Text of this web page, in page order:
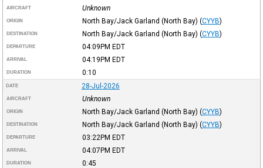
AIRCRAFT Unknown
ORIGIN North Bay/Jack Garland (North Bay) (CYYB)
DESTINATION North Bay/Jack Garland (North Bay) (CYYB)
DEPARTURE 04:09PM EDT
ARRIVAL 04:19PM EDT
DURATION 0:10
DATE 28-Jul-2026
AIRCRAFT Unknown
ORIGIN North Bay/Jack Garland (North Bay) (CYYB)
DESTINATION North Bay/Jack Garland (North Bay) (CYYB)
DEPARTURE 03:22PM EDT
ARRIVAL 04:07PM EDT
DURATION 0:45